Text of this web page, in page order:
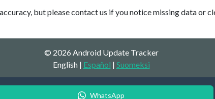
but please contact us if you notice missing data or
© 2026 Android Update Tracker
English | Español | Suomeksi
WhatsApp